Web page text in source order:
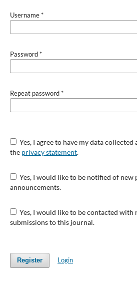
Username*
Password*
Repeat password*
Yes, I agree to have my data collected and stored according to
the privacy statement.
Yes, I would like to be notified of new publications and
announcements.
Yes, I would like to be contacted with requests to review
submissions to this journal.
Register Login